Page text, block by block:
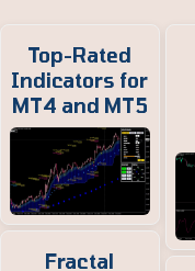
Top-Rated
Indicators for
MT4 and MT5
Fractal